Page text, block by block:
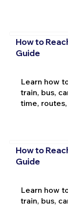
How to
Guide
Learn how
train, bus,
time,
How to
Guide
Learn how
train, bus,